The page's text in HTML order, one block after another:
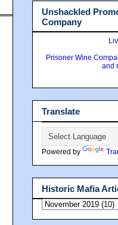
Unshackled
Company
Prisoner Wine
and
Translate
Powered by
Historic Mafia